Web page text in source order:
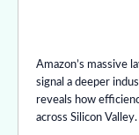
Amazon’s massive
signal a deeper
reveals how
across Silicon Valley.